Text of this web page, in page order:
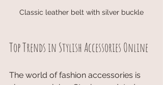
Classic leather belt with silver buckle
Top Trends in Stylish Accessories Online
The world of fashion accessories is